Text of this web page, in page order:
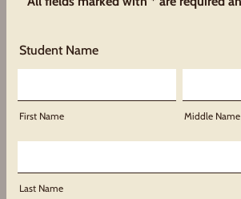
Student Name
First Name Middle Name
Last Name